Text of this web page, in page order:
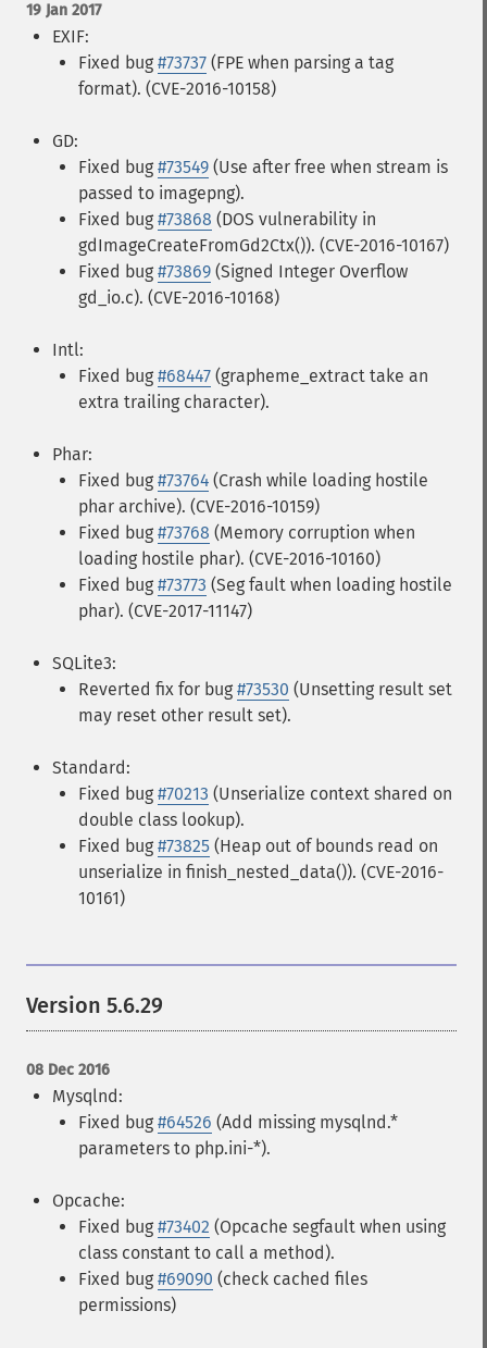
19 Jan 2017
EXIF:
Fixed bug #73737 (FPE when parsing a tag
format). (CVE-2016-10158)
GD:
Fixed bug #73549 (Use after free when stream is
passed to imagepng).
Fixed bug #73868 (DOS vulnerability in
gdImageCreateFromGd2Ctx()). (CVE-2016-10167)
Fixed bug #73869 (Signed Integer Overflow
gd_io.c). (CVE-2016-10168)
Intl:
Fixed bug #68447 (grapheme_extract take an
extra trailing character).
Phar:
Fixed bug #73764 (Crash while loading hostile
phar archive). (CVE-2016-10159)
Fixed bug #73768 (Memory corruption when
loading hostile phar). (CVE-2016-10160)
Fixed bug #73773 (Seg fault when loading hostile
phar). (CVE-2017-11147)
SQLite3:
Reverted fix for bug #73530 (Unsetting result set
may reset other result set).
Standard:
Fixed bug #70213 (Unserialize context shared on
double class lookup).
Fixed bug #73825 (Heap out of bounds read on
unserialize in finish_nested_data()). (CVE-2016-
10161)
Version 5.6.29
08 Dec 2016
Mysqlnd:
Fixed bug #64526 (Add missing mysqlnd.*
parameters to php.ini-*).
Opcache:
Fixed bug #73402 (Opcache segfault when using
class constant to call a method).
Fixed bug #69090 (check cached files
permissions)